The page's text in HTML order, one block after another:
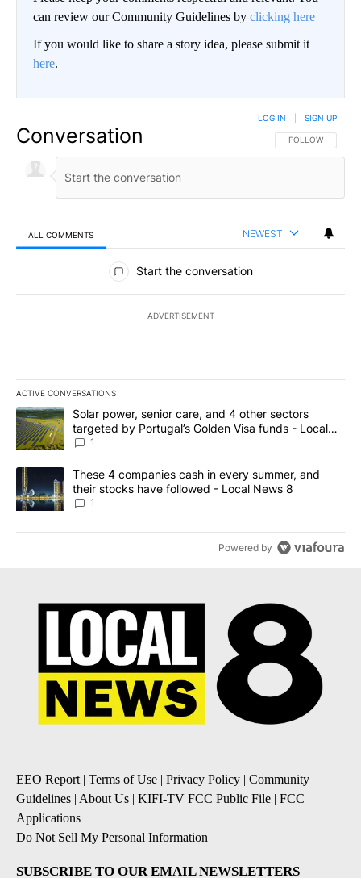
can review our Community Guidelines by clicking here
If you would like to share a story idea, please submit it
here.
Conversation FOLLOW THIS
FOLLOW
LOG IN SIGN UP
ALL COMMENTS NEWEST
All Comments
Start the conversation
ADVERTISEMENT
ACTIVE CONVERSATIONS
The following is a list of the most commented articles in the last
A trending article titled "Solar power, senior care, and 4 other
Solar power, senior care, and 4 other sectors
targeted by Portugal’s Golden Visa funds - Local
News 8
1
A trending article titled "These 4 companies cash in every
These 4 companies cash in every summer, and
their stocks have followed - Local News 8
1
Powered by
EEO Report| Terms of Use | Privacy Policy | Community
Guidelines | About Us | KIFI-TV FCC Public File | FCC
Applications |
Do Not Sell My Personal Information
SUBSCRIBE TO OUR EMAIL NEWSLETTERS